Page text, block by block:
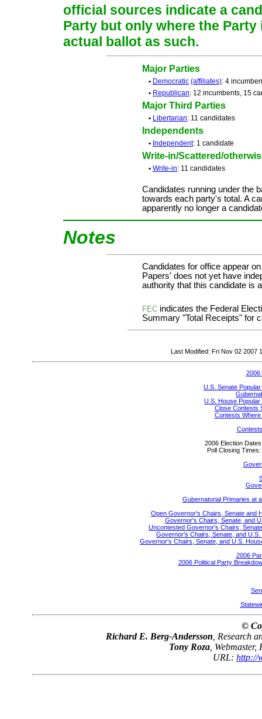
official sources indicate a
Party but only where the
actual ballot as such.
Major Parties
• Democratic (affiliates): 4
• Republican: 12 incumbents, 15
Major Third Parties
• Libertarian: 11 candidates
Independents
• Independent: 1 candidate
Write-in/Scattered/
• Write-in: 11 candidates
Candidates running under the
towards each party's total. A
apparently no longer a
Notes
Candidates for office appear
Papers' does not yet have
authority that this candidate is
FEC indicates the Federal
Summary "Total Receipts" for
Last Modified: Fri Nov 02 2007
2006
U.S. Senate
U.S. House
Close Contests
Contests
2006 Election
Poll Closing
Gubernatorial Primaries at
Open Governor's Chairs, Senate and
Governor's Chairs, Senate, and
Uncontested Governor's Chairs,
Governor's Chairs, Senate, and
Governor's Chairs, Senate, and U.S.
2006
2006 Political Party
©
Richard E. Berg-Andersson , Research
Tony Roza ,
URL: http://